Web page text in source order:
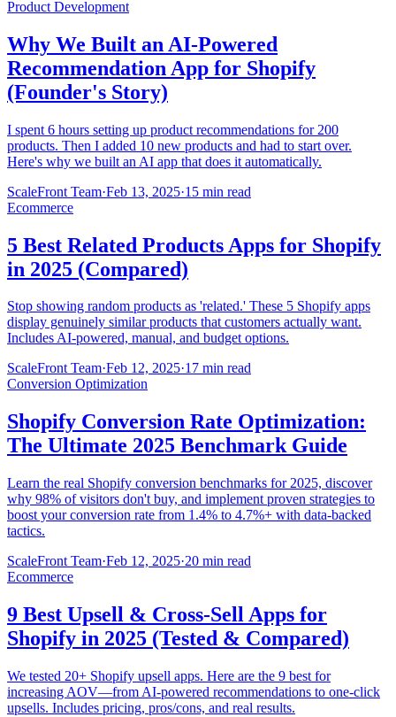
Product Development
Why We Built an AI-Powered
Recommendation App for Shopify
(Founder's Story)
I spent 6 hours setting up product recommendations for 200
products. Then I added 10 new products and had to start over.
Here's why we built an AI app that does it automatically.
ScaleFront Team·Feb 13, 2025·15 min read
Ecommerce
5 Best Related Products Apps for Shopify
in 2025 (Compared)
Stop showing random products as 'related.' These 5 Shopify apps
display genuinely similar products that customers actually want.
Includes AI-powered, manual, and budget options.
ScaleFront Team·Feb 12, 2025·17 min read
Conversion Optimization
Shopify Conversion Rate Optimization:
The Ultimate 2025 Benchmark Guide
Learn the real Shopify conversion benchmarks for 2025, discover
why 98% of visitors don't buy, and implement proven strategies to
boost your conversion rate from 1.4% to 4.7%+ with data-backed
tactics.
ScaleFront Team·Feb 12, 2025·20 min read
Ecommerce
9 Best Upsell & Cross-Sell Apps for
Shopify in 2025 (Tested & Compared)
We tested 20+ Shopify upsell apps. Here are the 9 best for
increasing AOV—from AI-powered recommendations to one-click
upsells. Includes pricing, pros/cons, and real results.